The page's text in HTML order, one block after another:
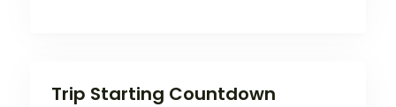
Trip Starting Countdown